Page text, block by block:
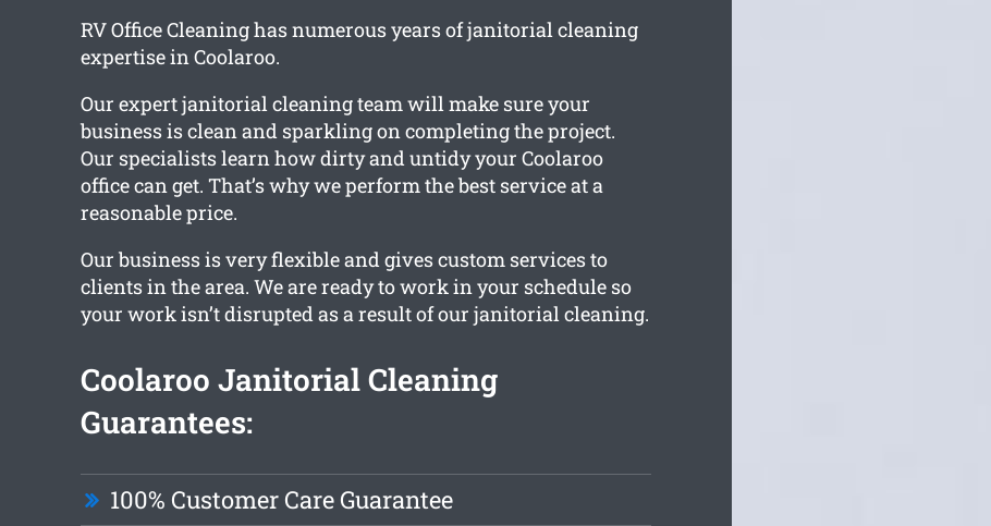
RV Office Cleaning has numerous years of janitorial cleaning
expertise in Coolaroo.
Our expert janitorial cleaning team will make sure your
business is clean and sparkling on completing the project.
Our specialists learn how dirty and untidy your Coolaroo
office can get. That’s why we perform the best service at a
reasonable price.
Our business is very flexible and gives custom services to
clients in the area. We are ready to work in your schedule so
your work isn’t disrupted as a result of our janitorial cleaning.
Coolaroo Janitorial Cleaning
Guarantees:
100% Customer Care Guarantee